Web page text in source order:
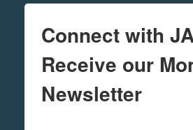
Connect with
Receive our
Newsletter